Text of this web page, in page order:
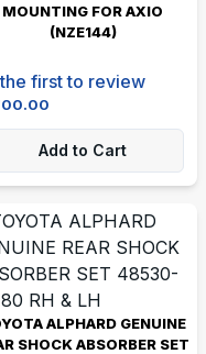
MOUNTING FOR AXIO
(NZE144)
first to review
Add to Cart
ALPHARD GENUINE
SHOCK ABSORBER SET